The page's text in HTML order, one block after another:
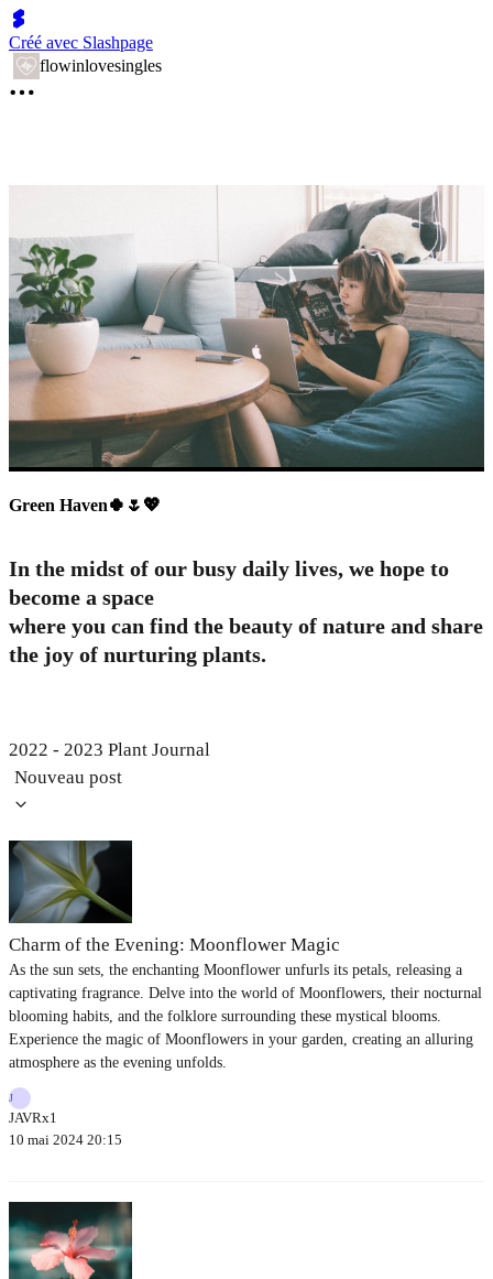
Créé avec Slashpage
flowinlovesingles
Green Haven🍀🌷💖
In the midst of our busy daily lives, we hope to
become a space
where you can find the beauty of nature and share
the joy of nurturing plants.
2022 - 2023 Plant Journal
Nouveau post
Charm of the Evening: Moonflower Magic
As the sun sets, the enchanting Moonflower unfurls its petals, releasing a
captivating fragrance. Delve into the world of Moonflowers, their nocturnal
blooming habits, and the folklore surrounding these mystical blooms.
Experience the magic of Moonflowers in your garden, creating an alluring
atmosphere as the evening unfolds.
J
JAVRx1
10 mai 2024 20:15